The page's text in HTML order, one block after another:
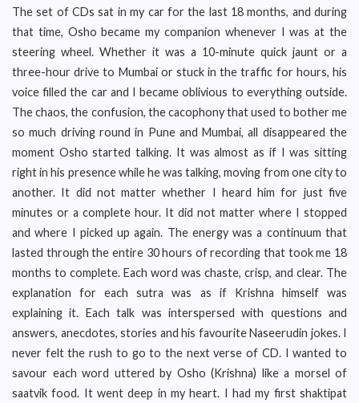
The set of CDs sat in my car for the last 18 months, and during
that time, Osho became my companion whenever I was at the
steering wheel. Whether it was a 10-minute quick jaunt or a
three-hour drive to Mumbai or stuck in the traffic for hours, his
voice filled the car and I became oblivious to everything outside.
The chaos, the confusion, the cacophony that used to bother me
so much driving round in Pune and Mumbai, all disappeared the
moment Osho started talking. It was almost as if I was sitting
right in his presence while he was talking, moving from one city to
another. It did not matter whether I heard him for just five
minutes or a complete hour. It did not matter where I stopped
and where I picked up again. The energy was a continuum that
lasted through the entire 30 hours of recording that took me 18
months to complete. Each word was chaste, crisp, and clear. The
explanation for each sutra was as if Krishna himself was
explaining it. Each talk was interspersed with questions and
answers, anecdotes, stories and his favourite Naseerudin jokes. I
never felt the rush to go to the next verse of CD. I wanted to
savour each word uttered by Osho (Krishna) like a morsel of
saatvik food. It went deep in my heart. I had my first shaktipat